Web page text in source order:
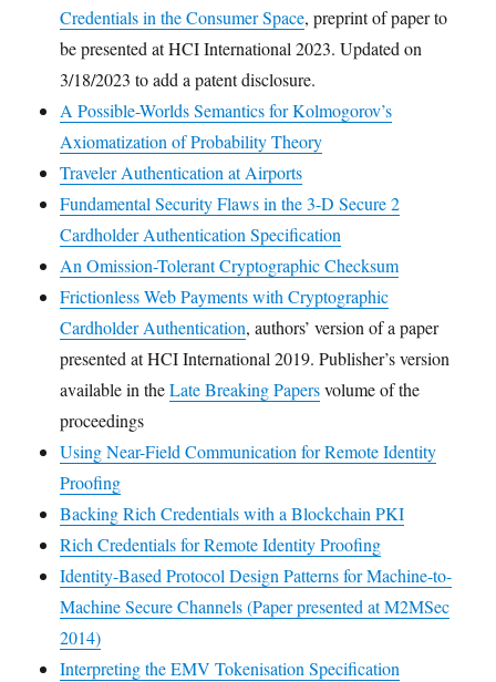
Credentials in the Consumer Space, preprint of paper to
be presented at HCI International 2023. Updated on
3/18/2023 to add a patent disclosure.
A Possible-Worlds Semantics for Kolmogorov’s
Axiomatization of Probability Theory
Traveler Authentication at Airports
Fundamental Security Flaws in the 3-D Secure 2
Cardholder Authentication Specification
An Omission-Tolerant Cryptographic Checksum
Frictionless Web Payments with Cryptographic
Cardholder Authentication, authors’ version of a paper
presented at HCI International 2019. Publisher’s version
available in theLate Breaking Papersvolume of the
proceedings
Using Near-Field Communication for Remote Identity
Proofing
Backing Rich Credentials with a Blockchain PKI
Rich Credentials for Remote Identity Proofing
Identity-Based Protocol Design Patterns for Machine-to-
Machine Secure Channels (Paper presented at M2MSec
2014)
Interpreting the EMV Tokenisation Specification